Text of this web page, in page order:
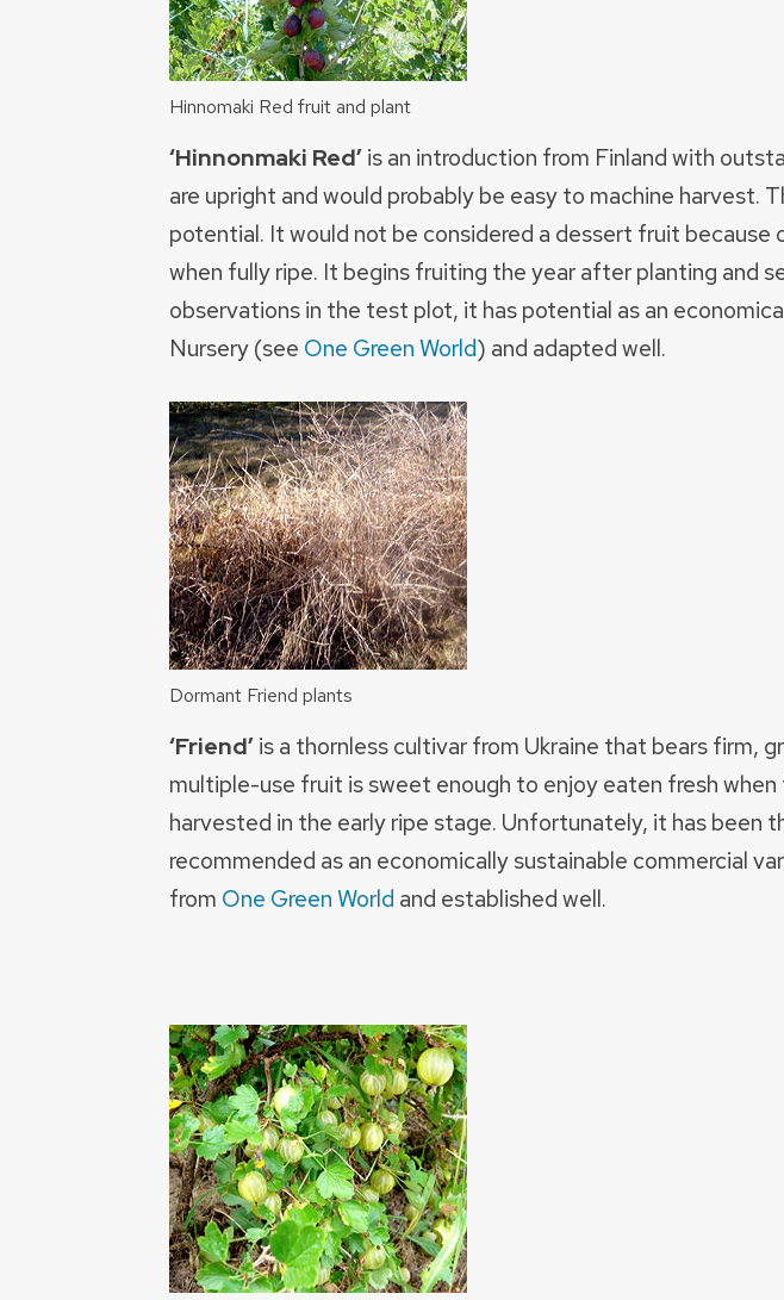
Hinnomaki Red fruit and plant
‘Hinnonmaki Red’is an introduction from Finland with
are upright and would probably be easy to machine harvest.
potential. It would not be considered a dessert fruit
when fully ripe. It begins fruiting the year after planting and
observations in the test plot, it has potential as an
Nursery (see One Green World) and adapted well.
Dormant Friend plants
‘Friend’is a thornless cultivar from Ukraine that bears firm,
multiple-use fruit is sweet enough to enjoy eaten fresh
harvested in the early ripe stage. Unfortunately, it has
recommended as an economically sustainable commercial
from One Green World and established well.